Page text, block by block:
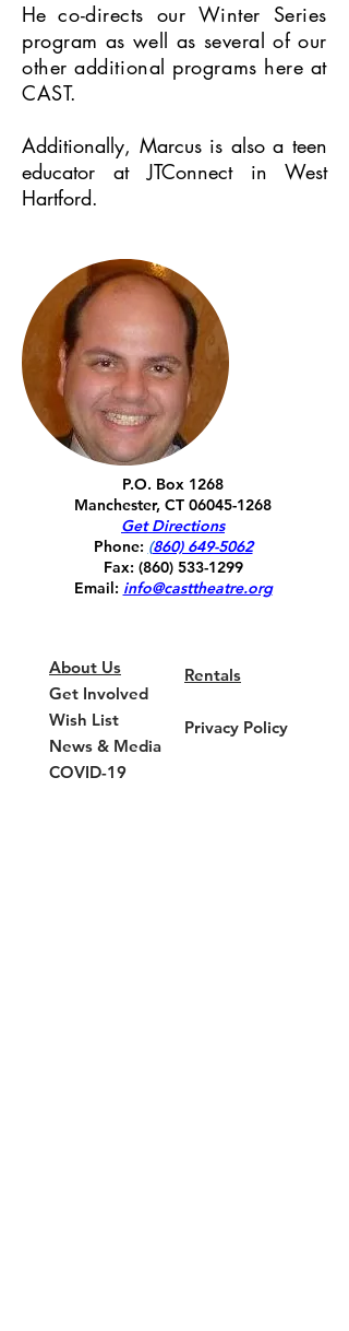
Heco-directs our Winter Series
program as well as several of our
other additional programs here at
CAST.
Additionally, Marcus is also a teen
educator at JTConnect in West
Hartford.
P.O. Box 1268
Manchester, CT 06045-1268
Get Directions
Phone: (860) 649-5062
Fax: (860) 533-1299
Email: info@casttheatre.org
About Us
Get Involved
Wish List
News & Media
COVID-19
Rentals
Privacy Policy